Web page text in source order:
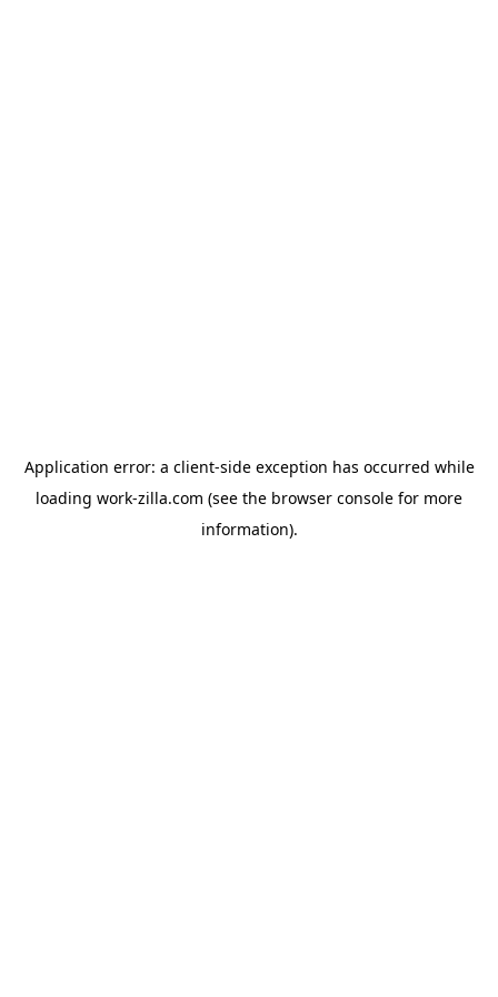
Application error: a client-side exception has occurred while
loading work-zilla.com (see the browser console for more
information).